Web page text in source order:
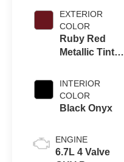
EXTERIOR
COLOR
Ruby Red
Metallic Tinted
INTERIOR
COLOR
Black Onyx
ENGINE
6.7L 4 Valve